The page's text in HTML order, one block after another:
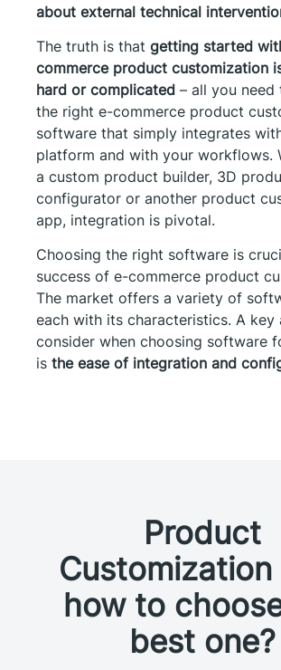
about external technical
The truth is that getting started
commerce product customization
hard or complicated – all you
the right e-commerce product
software that simply integrates
platform and with your workflows.
a custom product builder, 3D
configurator or another product
app, integration is pivotal.
Choosing the right software is
success of e-commerce product
The market offers a variety of
each with its characteristics. A key
consider when choosing software
is the ease of integration and
Product
how to
best one?